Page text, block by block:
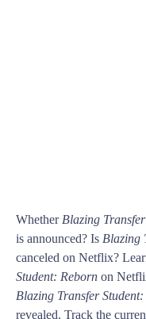
Whether Blazing
is announced? Is Blazing
canceled on Netflix?
Student: Reborn on
Blazing Transfer
revealed. Track the